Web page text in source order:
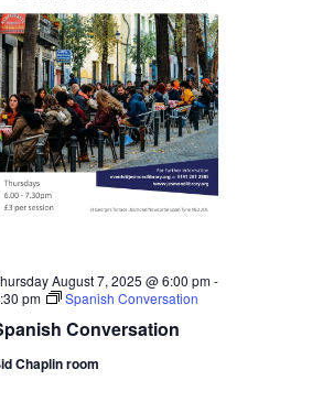
Conversation
August 7, 2025 @ 6:00 pm-
pm
Spanish Conversation
Chaplin room